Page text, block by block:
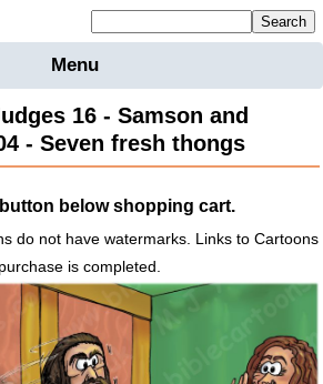
Menu
16 - Samson and
- Seven fresh thongs
below shopping cart.
do not have watermarks. Links to Cartoons
is completed.